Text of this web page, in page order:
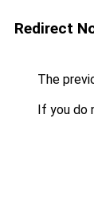
Redirect
The
If you do